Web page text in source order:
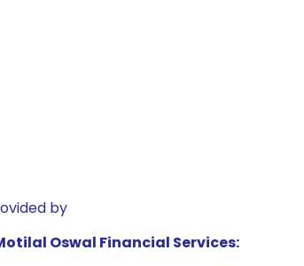
by
Oswal Financial Services: